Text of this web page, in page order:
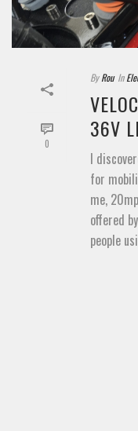
0
By Rou In
36V
I
for
me,
offered
people